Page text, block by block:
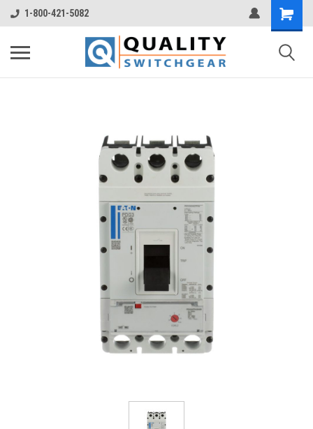
1-800-421-5082